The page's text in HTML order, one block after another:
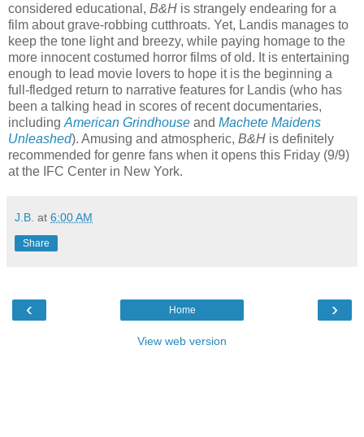
considered educational, B&H is strangely endearing for a
film about grave-robbing cutthroats. Yet, Landis manages to
keep the tone light and breezy, while paying homage to the
more innocent costumed horror films of old. It is entertaining
enough to lead movie lovers to hope it is the beginning a
full-fledged return to narrative features for Landis (who has
been a talking head in scores of recent documentaries,
including American Grindhouse and Machete Maidens
Unleashed). Amusing and atmospheric, B&H is definitely
recommended for genre fans when it opens this Friday (9/9)
at the IFC Center in New York.
J.B. at 6:00 AM
Share
‹ ›
Home
View web version